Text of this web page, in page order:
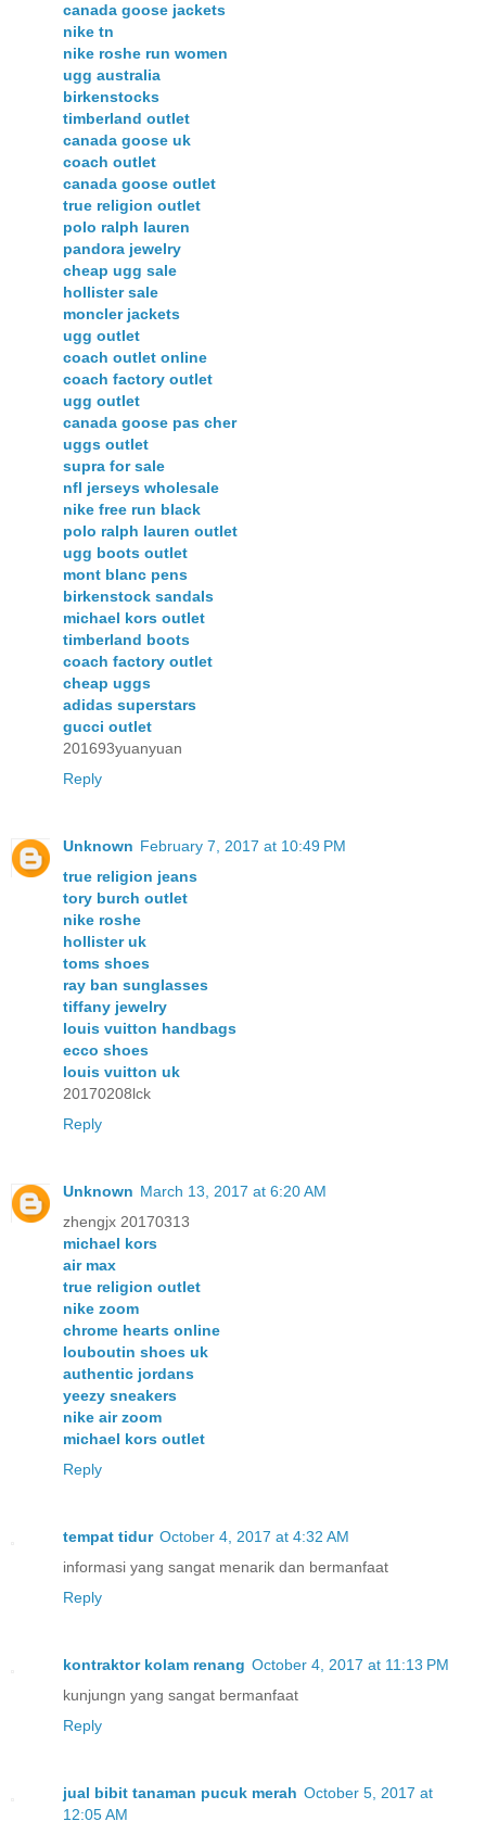
canada goose jackets
nike tn
nike roshe run women
ugg australia
birkenstocks
timberland outlet
canada goose uk
coach outlet
canada goose outlet
true religion outlet
polo ralph lauren
pandora jewelry
cheap ugg sale
hollister sale
moncler jackets
ugg outlet
coach outlet online
coach factory outlet
ugg outlet
canada goose pas cher
uggs outlet
supra for sale
nfl jerseys wholesale
nike free run black
polo ralph lauren outlet
ugg boots outlet
mont blanc pens
birkenstock sandals
michael kors outlet
timberland boots
coach factory outlet
cheap uggs
adidas superstars
gucci outlet
201693yuanyuan
Reply
Unknown February 7, 2017 at 10:49 PM
true religion jeans
tory burch outlet
nike roshe
hollister uk
toms shoes
ray ban sunglasses
tiffany jewelry
louis vuitton handbags
ecco shoes
louis vuitton uk
20170208lck
Reply
Unknown March 13, 2017 at 6:20 AM
zhengjx 20170313
michael kors
air max
true religion outlet
nike zoom
chrome hearts online
louboutin shoes uk
authentic jordans
yeezy sneakers
nike air zoom
michael kors outlet
Reply
tempat tidur October 4, 2017 at 4:32 AM
informasi yang sangat menarik dan bermanfaat
Reply
kontraktor kolam renang October 4, 2017 at 11:13 PM
kunjungn yang sangat bermanfaat
Reply
jual bibit tanaman pucuk merah October 5, 2017 at
12:05 AM